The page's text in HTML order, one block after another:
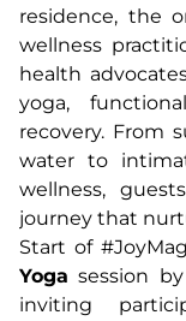
residence, the
wellness
health
yoga,
recovery. From
water to
wellness,
journey that
Start of
Yoga session
inviting